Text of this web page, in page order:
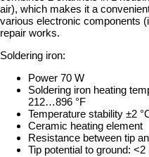
air), which makes it a
various electronic components
repair works.
Soldering iron:
Power 70 W
Soldering iron heating
212…896 °F
Temperature stability ±2
Ceramic heating element
Resistance between tip
Tip potential to ground: <2